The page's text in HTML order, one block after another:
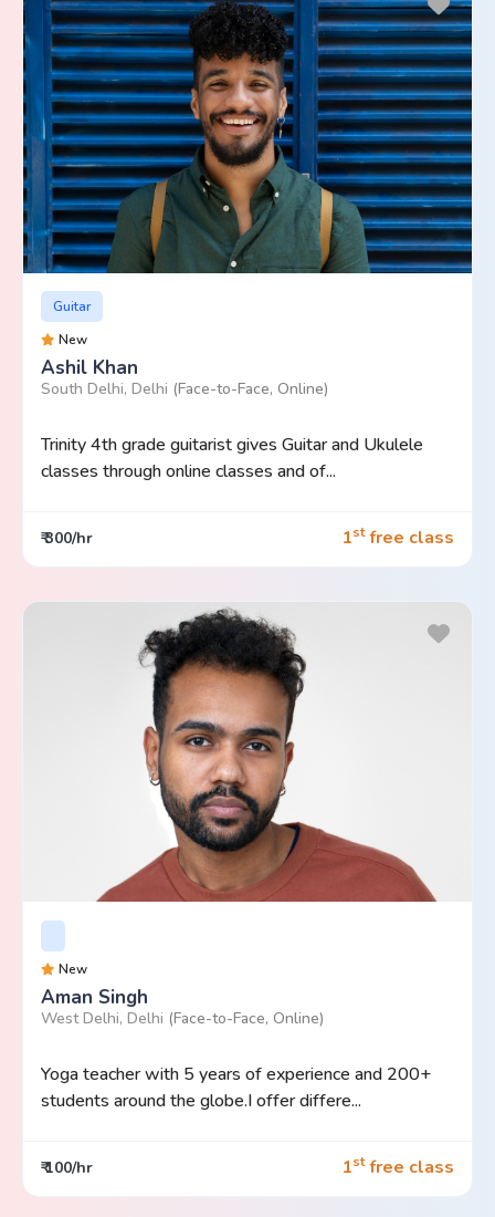
Guitar
New
Ashil Khan
South Delhi, Delhi (Face-to-Face, Online)
Trinity 4th grade guitarist gives Guitar and Ukulele
classes through online classes and of...
₹ 300/hr 1stfree class
New
Aman Singh
West Delhi, Delhi (Face-to-Face, Online)
Yoga teacher with 5 years of experience and 200+
students around the globe.I offer differe...
₹ 100/hr 1stfree class